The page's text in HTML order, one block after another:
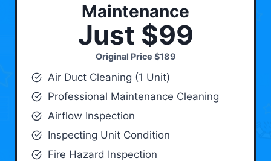
Maintenance
Just $99
Original Price$189
Air Duct Cleaning (1 Unit)
Professional Maintenance Cleaning
Airflow Inspection
Inspecting Unit Condition
Fire Hazard Inspection